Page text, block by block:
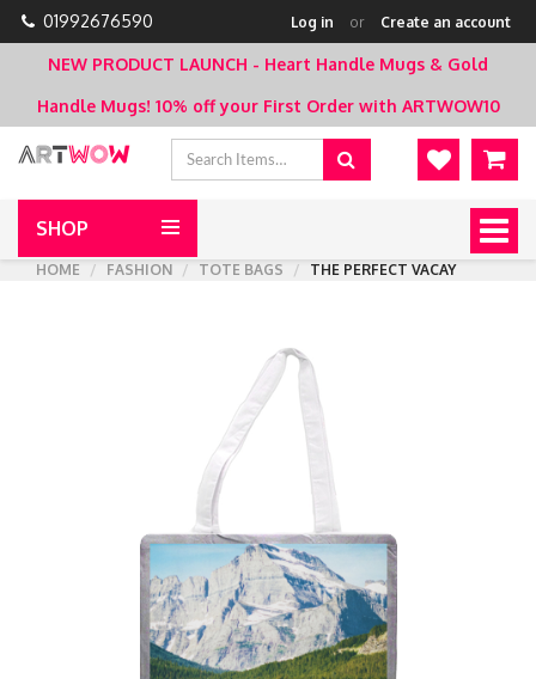
01992676590 Log in or Create an account
NEW PRODUCT LAUNCH - Heart Handle Mugs & Gold
Handle Mugs! 10% off your First Order with ARTWOW10
SHOP
HOME
FASHION TOTE BAGS THE PERFECT VACAY